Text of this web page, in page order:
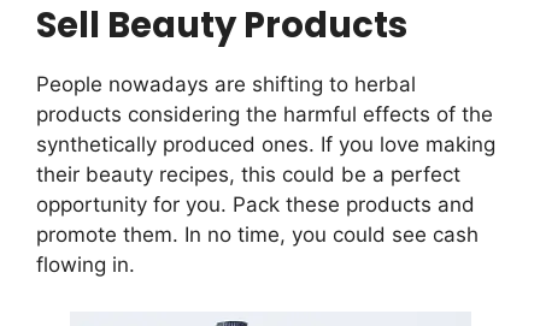
Sell Beauty Products
People nowadays are shifting to herbal
products considering the harmful effects of the
synthetically produced ones. If you love making
their beauty recipes, this could be a perfect
opportunity for you. Pack these products and
promote them. In no time, you could see cash
flowing in.